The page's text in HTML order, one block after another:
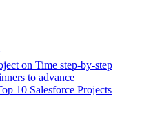
on Time step-by-step
to advance
10 Salesforce Projects